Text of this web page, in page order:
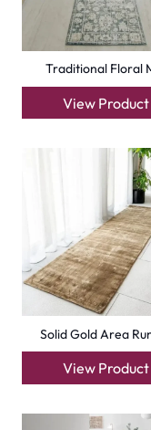
Traditional Floral
View Product
Solid Gold Area
View Product